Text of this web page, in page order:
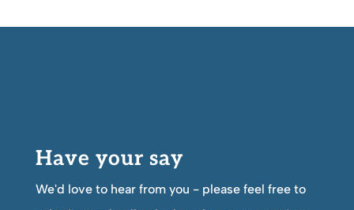
Have your say
We'd love to hear from you - please feel free to